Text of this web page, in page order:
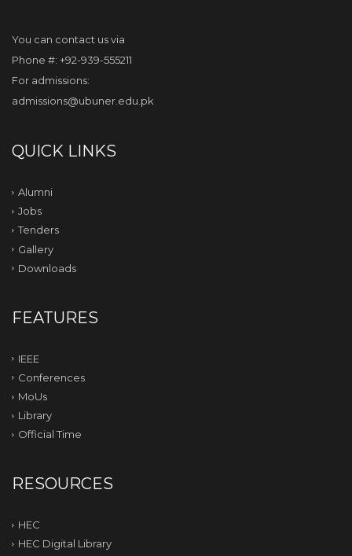
You can contact us via
Phone #: +92-939-555211
For admissions:
admissions@ubuner.edu.pk
QUICK LINKS
Alumni
Jobs
Tenders
Gallery
Downloads
FEATURES
IEEE
Conferences
MoUs
Library
Official Time
RESOURCES
HEC
HEC Digital Library